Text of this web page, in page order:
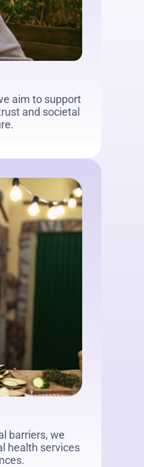
aim to support
and societal
barriers, we
health services